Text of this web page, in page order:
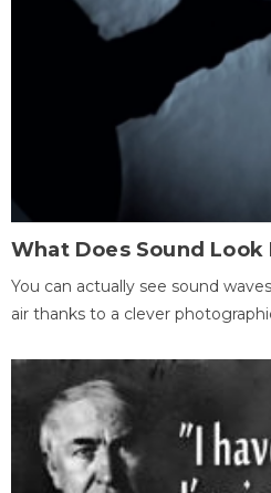
What Does Sound Look
You can actually see sound
air thanks to a clever